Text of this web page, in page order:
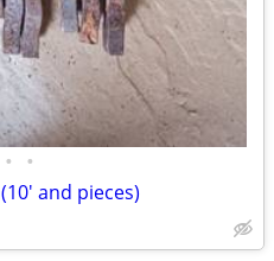
• •
and pieces)